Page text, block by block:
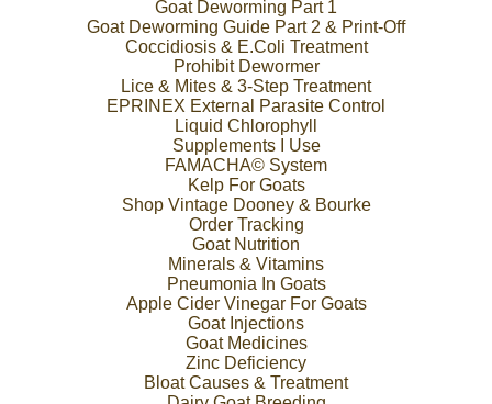
Goat Deworming Part 1
Goat Deworming Guide Part 2 & Print-Off
Coccidiosis & E.Coli Treatment
Prohibit Dewormer
Lice & Mites & 3-Step Treatment
EPRINEX External Parasite Control
Liquid Chlorophyll
Supplements I Use
FAMACHA© System
Kelp For Goats
Shop Vintage Dooney & Bourke
Order Tracking
Goat Nutrition
Minerals & Vitamins
Pneumonia In Goats
Apple Cider Vinegar For Goats
Goat Injections
Goat Medicines
Zinc Deficiency
Bloat Causes & Treatment